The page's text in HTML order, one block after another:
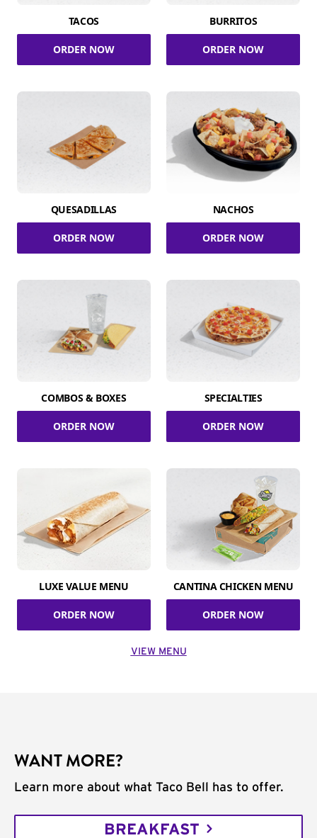
TACOS
ORDER NOW
BURRITOS
ORDER NOW
QUESADILLAS
ORDER NOW
NACHOS
ORDER NOW
COMBOS & BOXES
ORDER NOW
SPECIALTIES
ORDER NOW
LUXE VALUE MENU
ORDER NOW
CANTINA CHICKEN MENU
ORDER NOW
VIEW MENU
WANT MORE?
Learn more about what Taco Bell has to offer.
BREAKFAST